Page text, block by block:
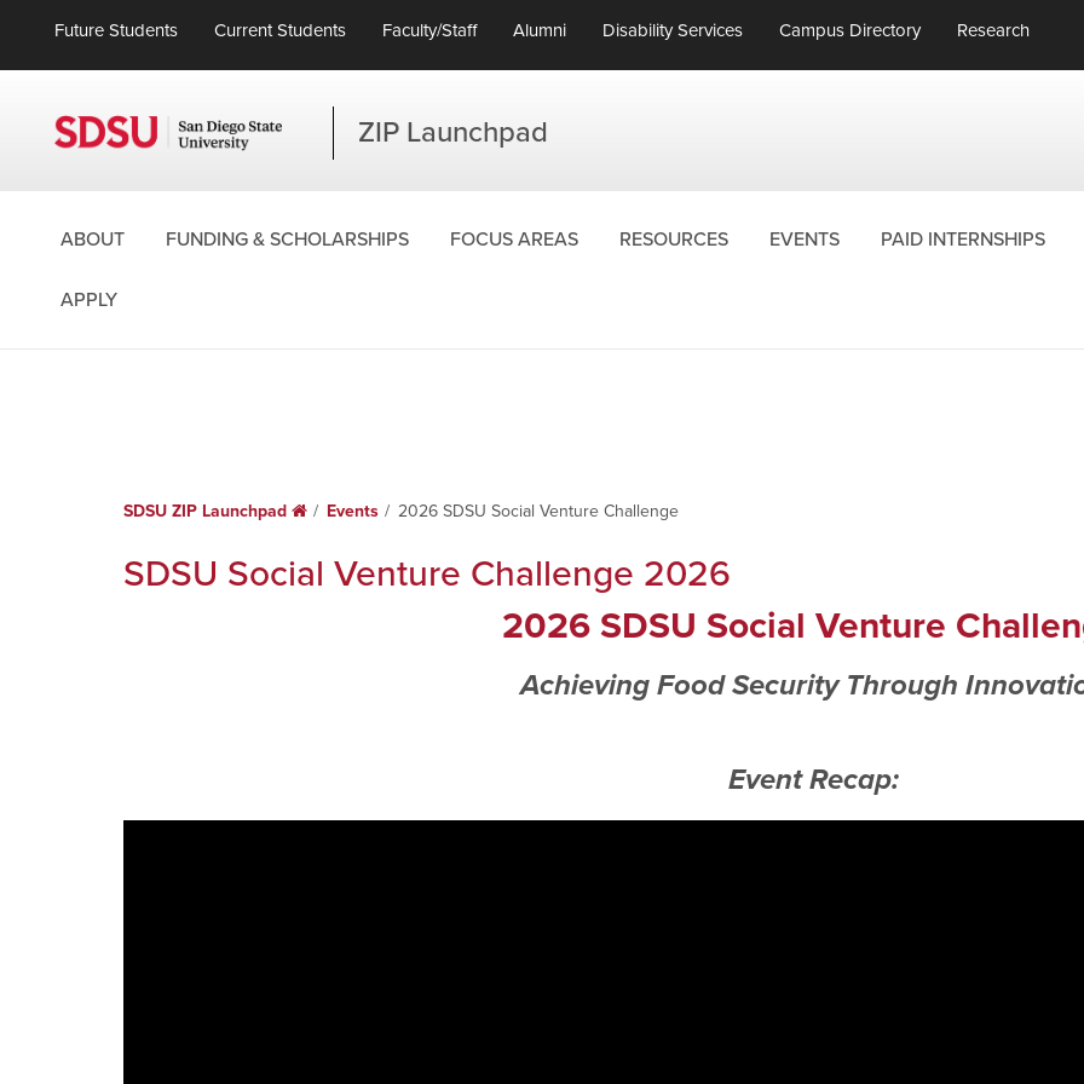
Future Students Current Students Faculty/Staff Alumni Disability Services Campus Directory Research
ZIP Launchpad
ABOUT FUNDING & SCHOLARSHIPS FOCUS AREAS RESOURCES EVENTS PAID INTERNSHIPS
APPLY
SDSU ZIP Launchpad HomeEvents 2026 SDSU Social Venture Challenge
SDSU Social Venture Challenge 2026
2026 SDSU Social Venture
Achieving Food Security Through
Event Recap: